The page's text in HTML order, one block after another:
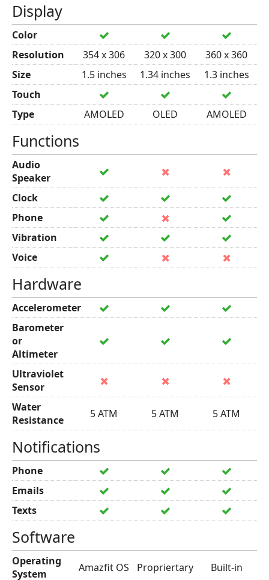
Display
Color
Resolution
354 x 306 320 x 300
360 x 360
Size
1.5 inches 1.34 inches
1.3 inches
Touch
Type
AMOLED OLED AMOLED
Functions
Audio
Speaker
Clock
Phone
Vibration
Voice
Hardware
Accelerometer
Barometer
or
Altimeter
Ultraviolet
Sensor
Water
Resistance
5 ATM 5 ATM 5 ATM
Notifications
Phone
Emails
Texts
Software
Operating
System
Amazfit OS Propriertary Built-in